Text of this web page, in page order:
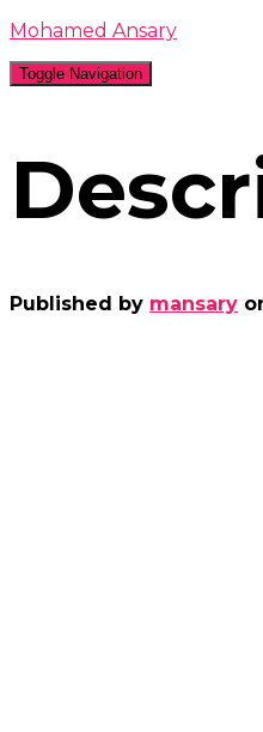
Mohamed Ansary
Toggle Navigation
Published by mansary